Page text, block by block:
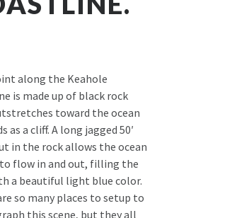
along the Keahole
is made up of black rock
toward the ocean
as a cliff. A long jagged 50′
in the rock allows the ocean
flow in and out, filling the
a beautiful light blue color.
so many places to setup to
this scene, but they all